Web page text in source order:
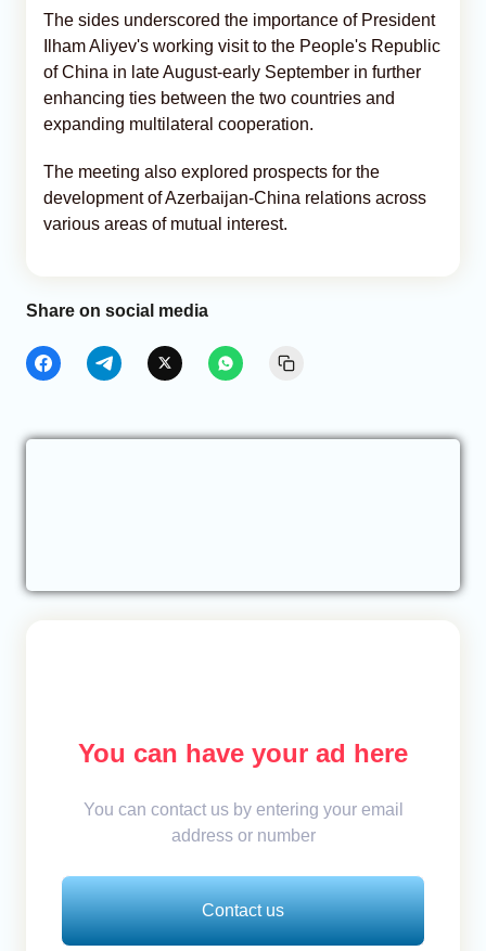
The sides underscored the importance of President
Ilham Aliyev's working visit to the People's Republic
of China in late August-early September in further
enhancing ties between the two countries and
expanding multilateral cooperation.
The meeting also explored prospects for the
development of Azerbaijan-China relations across
various areas of mutual interest.
Share on social media
You can have your ad here
You can contact us by entering your email
address or number
Contact us